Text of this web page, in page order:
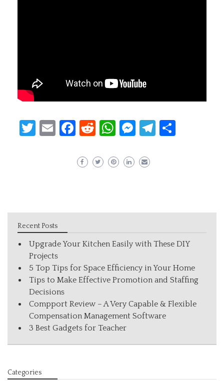
Twitter
EmailFacebook
Reddit
WhatsApp
Messenger
Telegram
Recent Posts
Upgrade Your Kitchen Easily with These DIY
Projects
5 Top Tips for Space Efficiency in Your Home
Tips to Make Effective Promotion and Staffing
Decisions
Compport Review – A Very Capable & Flexible
Compensation Management Software
3 Best Gadgets for Teacher
Categories